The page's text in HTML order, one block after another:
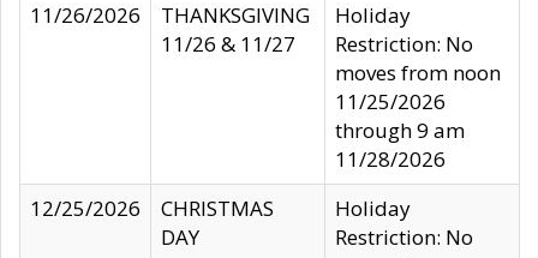
11/26/2026
THANKSGIVING
11/26 & 11/27
Holiday
Restriction: No
moves from noon
11/25/2026
through 9 am
11/28/2026
12/25/2026
CHRISTMAS
DAY
Holiday
Restriction: No